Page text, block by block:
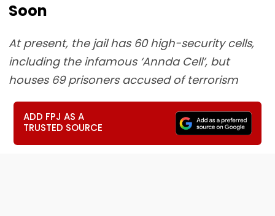
Soon
At present, the jail has 60 high-security cells,
including the infamous ‘Annda Cell’, but
houses 69 prisoners accused of terrorism
ADD FPJ AS A
TRUSTED SOURCE